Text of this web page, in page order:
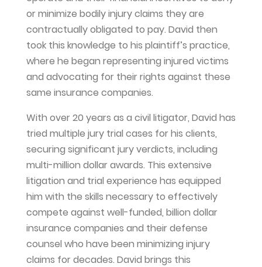
or minimize bodily injury claims they are
contractually obligated to pay. David then
took this knowledge to his plaintiff’s practice,
where he began representing injured victims
and advocating for their rights against these
same insurance companies.
With over 20 years as a civil litigator, David has
tried multiple jury trial cases for his clients,
securing significant jury verdicts, including
multi-million dollar awards. This extensive
litigation and trial experience has equipped
him with the skills necessary to effectively
compete against well-funded, billion dollar
insurance companies and their defense
counsel who have been minimizing injury
claims for decades. David brings this